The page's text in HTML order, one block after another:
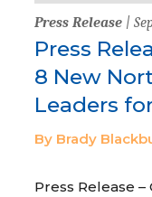
Press Release |
Press
8 New
Leaders
By Brady
Press Release